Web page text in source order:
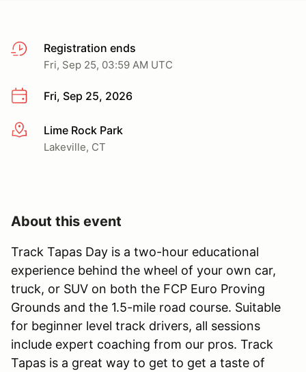
Registration ends
Fri, Sep 25, 03:59 AM UTC
Fri, Sep 25, 2026
More infoLime Rock Park
Lakeville, CT
About this event
Track Tapas Day is a two-hour educational
experience behind the wheel of your own car,
truck, or SUV on both the FCP Euro Proving
Grounds and the 1.5-mile road course. Suitable
for beginner level track drivers, all sessions
include expert coaching from our pros. Track
Tapas is a great way to get to get a taste of